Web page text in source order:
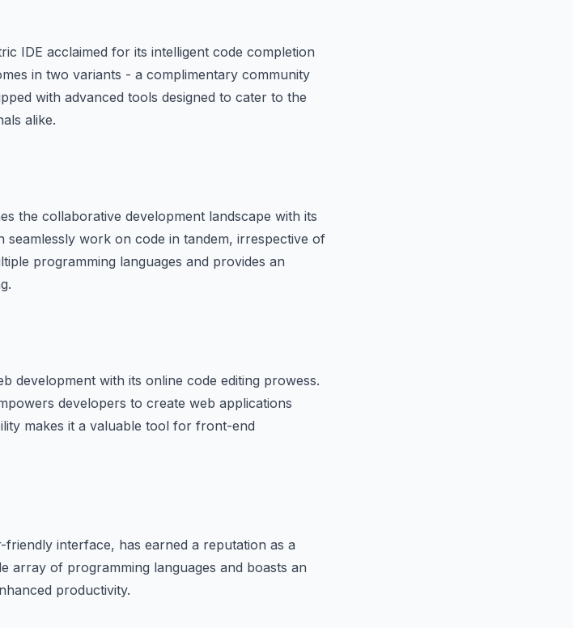
IDE acclaimed for its intelligent code completion
in two variants - a complimentary community
with advanced tools designed to cater to the
alike.
the collaborative development landscape with its
seamlessly work on code in tandem, irrespective of
programming languages and provides an
development with its online code editing prowess.
developers to create web applications
makes it a valuable tool for front-end
interface, has earned a reputation as a
array of programming languages and boasts an
productivity.